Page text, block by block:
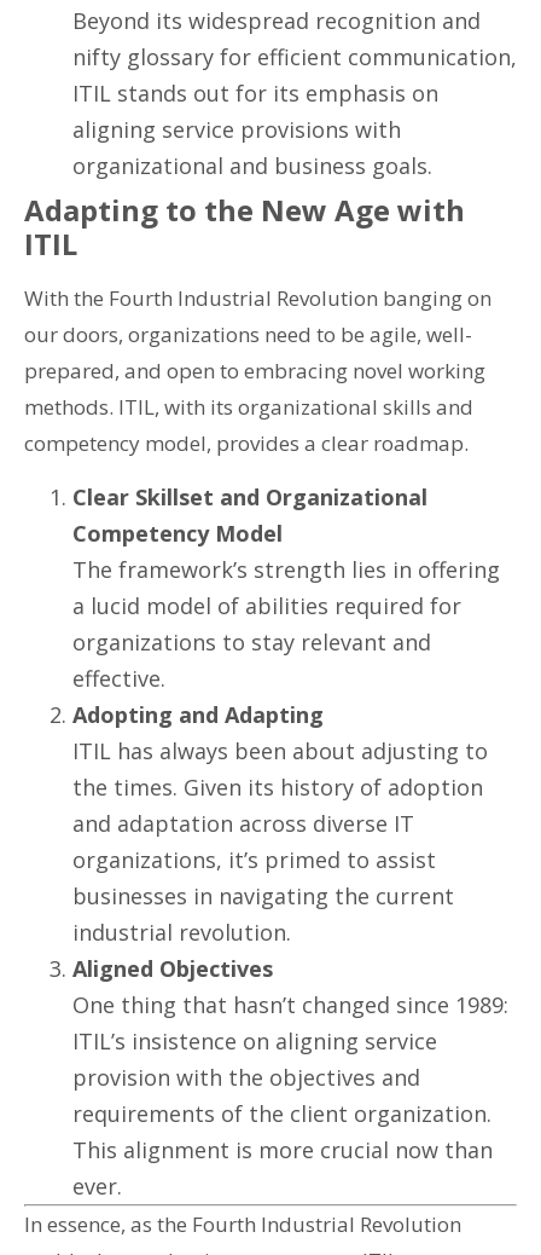
Beyond its widespread recognition and
nifty glossary for efficient communication,
ITIL stands out for its emphasis on
aligning service provisions with
organizational and business goals.
Adapting to the New Age with
ITIL
With the Fourth Industrial Revolution banging on
our doors, organizations need to be agile, well-
prepared, and open to embracing novel working
methods. ITIL, with its organizational skills and
competency model, provides a clear roadmap.
Clear Skillset and Organizational
Competency Model
The framework’s strength lies in offering
a lucid model of abilities required for
organizations to stay relevant and
effective.
Adopting and Adapting
ITIL has always been about adjusting to
the times. Given its history of adoption
and adaptation across diverse IT
organizations, it’s primed to assist
businesses in navigating the current
industrial revolution.
Aligned Objectives
One thing that hasn’t changed since 1989:
ITIL’s insistence on aligning service
provision with the objectives and
requirements of the client organization.
This alignment is more crucial now than
ever.
In essence, as the Fourth Industrial Revolution